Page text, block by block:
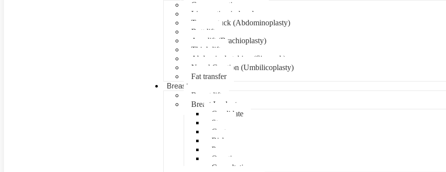
Gynecomastia surgery
Liposuction in kerala
Tummy tuck (Abdominoplasty)
Butt lift
Arm lift (Brachioplasty)
Thigh lift
Abdominal etching (Six pack)
Navel Creation (Umbilicoplasty)
Fat transfer
Breast surgery
Breast lift
Breast Implant
Candidate
Steps
Cost
Risks
Prepare
Questions
Consultation